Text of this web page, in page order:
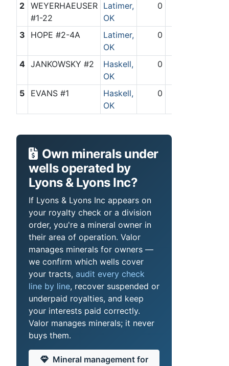
2
WEYERHAEUSER
#1-22
Latimer,
OK
0
3 HOPE #2-4A
Latimer,
OK
0
4 JANKOWSKY #2
Haskell,
OK
0
5 EVANS #1
Haskell,
OK
0
Own minerals under
wells operated by
Lyons & Lyons Inc?
If Lyons & Lyons Inc appears on
your royalty check or a division
order, you're a mineral owner in
their area of operation. Valor
manages minerals for owners —
we confirm which wells cover
your tracts, audit every check
line by line, recover suspended or
underpaid royalties, and keep
your interests paid correctly.
Valor manages minerals; it never
buys them.
Mineral management for